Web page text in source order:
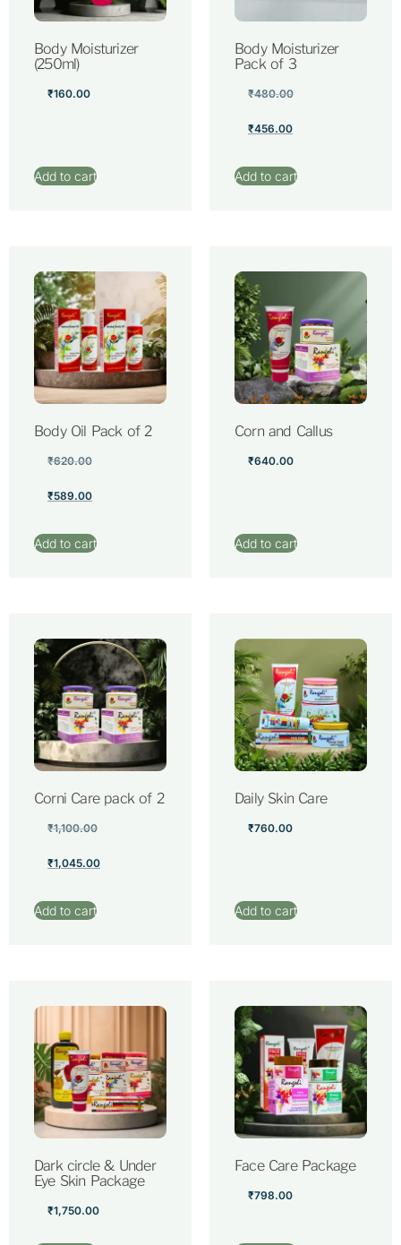
Body Moisturizer
(250ml)
₹160.00
Add to cart
Body Moisturizer
Pack of 3
₹480.00
₹456.00
Add to cart
Body Oil Pack of 2
₹620.00
₹589.00
Add to cart
Corn and Callus
₹640.00
Add to cart
Corni Care pack of 2
₹1,100.00
₹1,045.00
Add to cart
Daily Skin Care
₹760.00
Add to cart
Dark circle & Under
Eye Skin Package
₹1,750.00
Face Care Package
₹798.00